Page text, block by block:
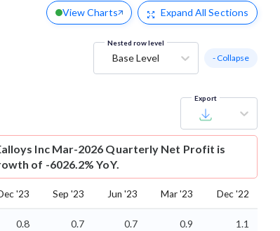
View Charts Expand All Sections
Nested row level
Base Level - Collapse
Export
Inc Mar-2026 Quarterly Net Profit is
of -6026.2% YoY.
'23 Sep '23 Jun '23 Mar '23 Dec '22
0.8 0.7 0.7 0.9 1.1